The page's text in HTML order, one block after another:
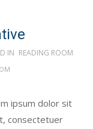
IN READING ROOM
ipsum dolor sit
consectetuer